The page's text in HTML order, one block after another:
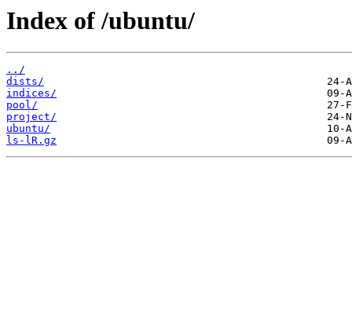
Index of /ubuntu/
../
dists/
indices/
pool/
project/
ubuntu/
ls-lR.gz